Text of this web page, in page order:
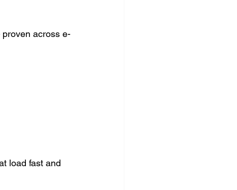
across e-
load fast and